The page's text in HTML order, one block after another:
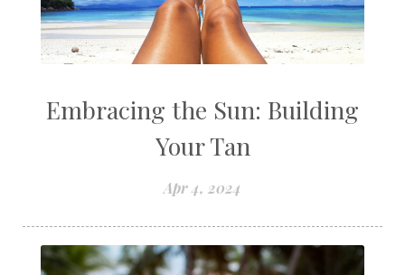
Embracing the Sun: Building
Your Tan
Apr 4, 2024